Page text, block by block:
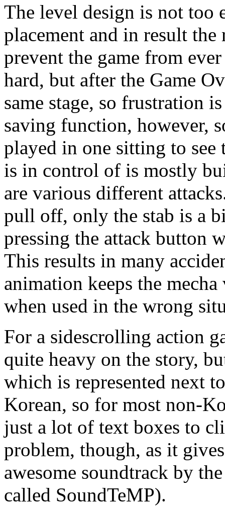
The level design is not too
placement and in result
prevent the game from
hard, but after the Game
same stage, so frustration
saving function, however,
played in one sitting to see
is in control of is mostly
are various different
pull off, only the stab is a
pressing the attack button
This results in many
animation keeps the
when used in the wrong
For a sidescrolling action
quite heavy on the story,
which is represented next
Korean, so for most non-
just a lot of text boxes to
problem, though, as it
awesome soundtrack by
called SoundTeMP).